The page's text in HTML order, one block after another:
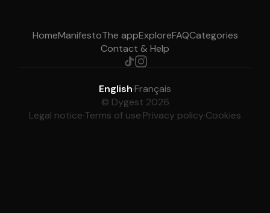
HomeManifestoThe appExploreFAQCategories
Contact & Help
English·Français
© Dygest 2026
Legal notice·Terms of use·Privacy policy·Cookies